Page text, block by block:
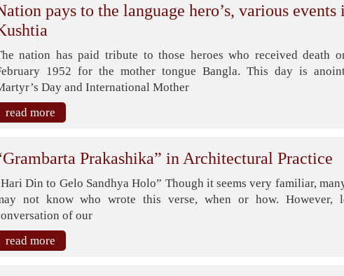
pays to the language hero’s, various events
nation has paid tribute to those heroes who received death
1952 for the mother tongue Bangla. This day is
Day and International Mother
read more
Prakashika” in Architectural Practice
Din to Gelo Sandhya Holo” Though it seems very familiar,
not know who wrote this verse, when or how. However,
of our
read more